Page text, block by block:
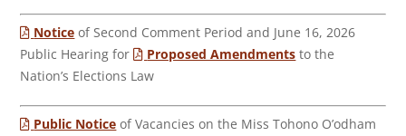
Notice of Second Comment Period and June 16, 2026
Public Hearing for
Proposed Amendments to the
Nation’s Elections Law
Public Notice of Vacancies on the Miss Tohono O’odham